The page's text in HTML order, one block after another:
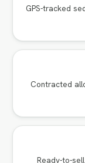
GPS-tracked
Contracted
Ready-to-